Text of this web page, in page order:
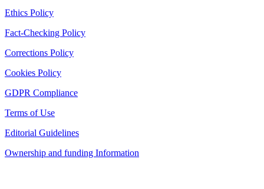
Ethics Policy
Fact-Checking Policy
Corrections Policy
Cookies Policy
GDPR Compliance
Terms of Use
Editorial Guidelines
Ownership and funding Information